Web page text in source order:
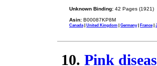
Unknown Binding: 42 Pages (1921)
Asin: B00087KP8M
Canada| United Kingdom | Germany| France|
10. Pink